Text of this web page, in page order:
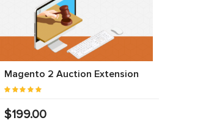
Magento 2 Auction Extension
$199.00